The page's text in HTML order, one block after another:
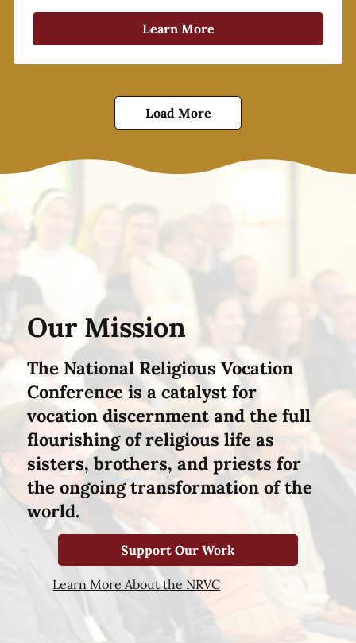
Learn More
Load More
Our Mission
The National Religious Vocation
Conference is a catalyst for
vocation discernment and the full
flourishing of religious life as
sisters, brothers, and priests for
the ongoing transformation of the
world.
Support Our Work
Learn More About the NRVC